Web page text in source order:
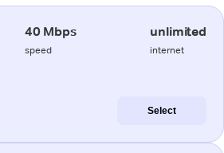
40 Mbps
speed
unlimited
internet
Select